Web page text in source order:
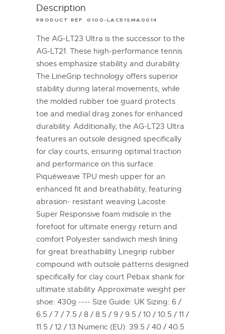
Description
PRODUCT REF. 0100-LAC51SMA0014
The AG-LT23 Ultra is the successor to the
AG-LT21. These high-performance tennis
shoes emphasize stability and durability.
The LineGrip technology offers superior
stability during lateral movements, while
the molded rubber toe guard protects
toe and medial drag zones for enhanced
durability. Additionally, the AG-LT23 Ultra
features an outsole designed specifically
for clay courts, ensuring optimal traction
and performance on this surface.
Piquéweave TPU mesh upper for an
enhanced fit and breathability, featuring
abrasion- resistant weaving Lacoste
Super Responsive foam midsole in the
forefoot for ultimate energy return and
comfort Polyester sandwich mesh lining
for great breathability Linegrip rubber
compound with outsole patterns designed
specifically for clay court Pebax shank for
ultimate stability Approximate weight per
shoe: 430g ---- Size Guide: UK Sizing: 6 /
6.5 / 7 / 7.5 / 8 / 8.5 / 9 / 9.5 / 10 / 10.5 / 11 /
11.5 / 12 / 13 Numeric (EU): 39.5 / 40 / 40.5